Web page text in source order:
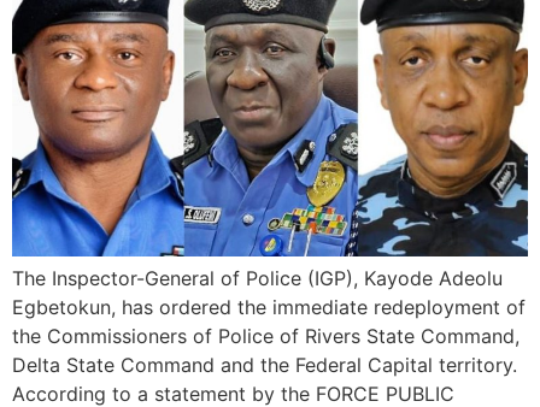
The Inspector-General of Police (IGP), Kayode Adeolu
Egbetokun, has ordered the immediate redeployment of
the Commissioners of Police of Rivers State Command,
Delta State Command and the Federal Capital territory.
According to a statement by the FORCE PUBLIC